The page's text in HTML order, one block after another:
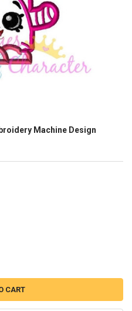
Machine Design
LICORICE APPLIQUE
OF SHOPKINS LICORICE APPLIQUE